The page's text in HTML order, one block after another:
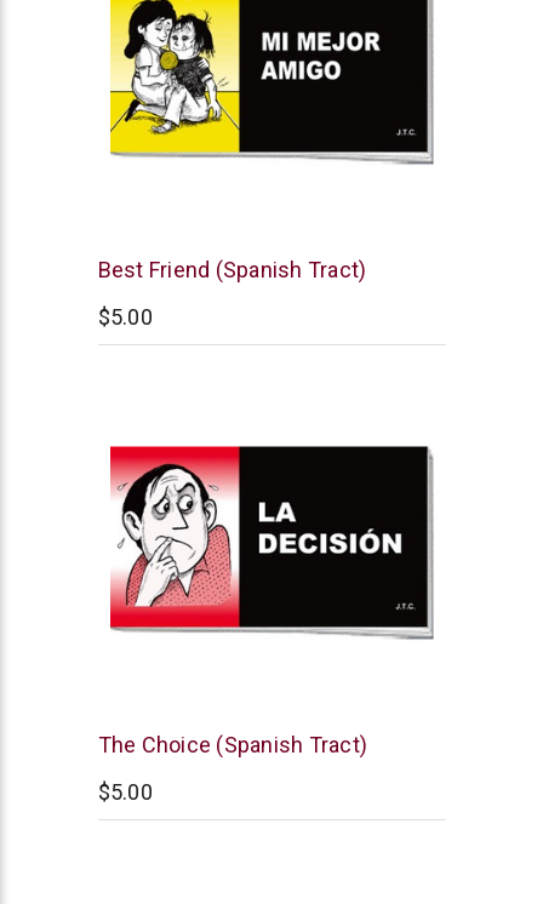
Chick
Best Friend (Spanish Tract)
$5.00
Chick
The Choice (Spanish Tract)
$5.00